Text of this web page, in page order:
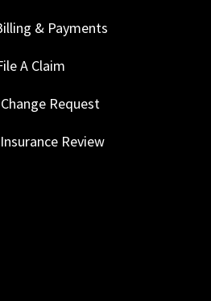
& Payments
A Claim
Request
Review